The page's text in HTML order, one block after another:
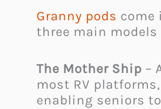
Granny pods come
three main
The Mother Ship –
most RV
enabling seniors